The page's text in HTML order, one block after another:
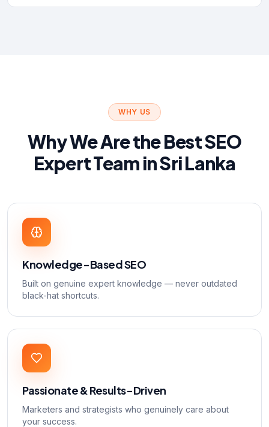
WHY US
Why We Are the Best SEO
Expert Team in Sri Lanka
Knowledge-Based SEO
Built on genuine expert knowledge — never outdated
black-hat shortcuts.
Passionate & Results-Driven
Marketers and strategists who genuinely care about
your success.